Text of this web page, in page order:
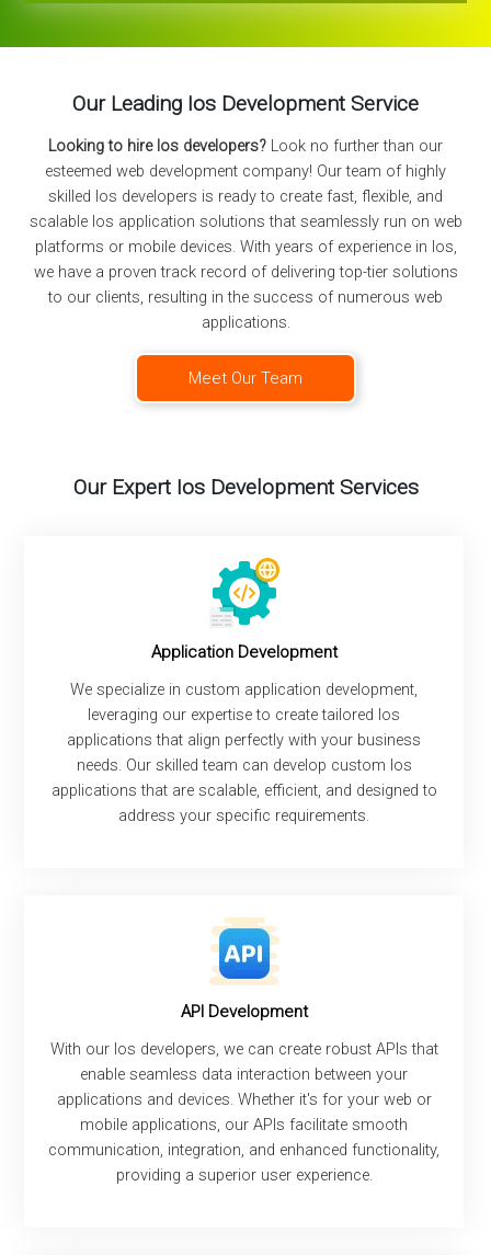
Our Leading Ios Development Service
Looking to hire Ios developers? Look no further than our
esteemed web development company! Our team of highly
skilled Ios developers is ready to create fast, flexible, and
scalable Ios application solutions that seamlessly run on web
platforms or mobile devices. With years of experience in Ios,
we have a proven track record of delivering top-tier solutions
to our clients, resulting in the success of numerous web
applications.
Meet Our Team
Our Expert Ios Development Services
Application Development
We specialize in custom application development,
leveraging our expertise to create tailored Ios
applications that align perfectly with your business
needs. Our skilled team can develop custom Ios
applications that are scalable, efficient, and designed to
address your specific requirements.
API Development
With our Ios developers, we can create robust APIs that
enable seamless data interaction between your
applications and devices. Whether it's for your web or
mobile applications, our APIs facilitate smooth
communication, integration, and enhanced functionality,
providing a superior user experience.